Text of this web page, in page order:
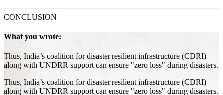
CONCLUSION
What you wrote:
Thus, India’s coalition for disaster resilient infrastructure (CDRI)
along with UNDRR support can ensure "zero loss" during disasters.
Thus, India’s coalition for disaster resilient infrastructure (CDRI)
along with UNDRR support can ensure "zero loss" during disasters.